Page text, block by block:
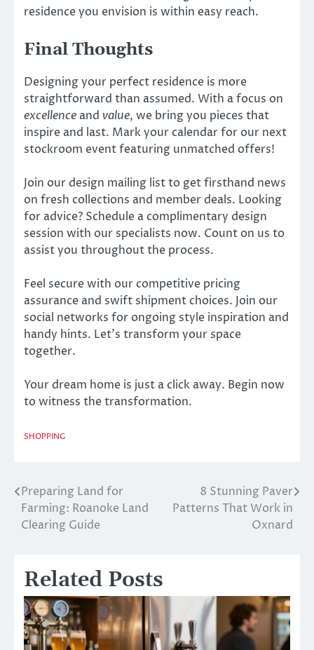
residence you envision is within easy reach.
Final Thoughts
Designing your perfect residence is more
straightforward than assumed. With a focus on
excellence and value, we bring you pieces that
inspire and last. Mark your calendar for our next
stockroom event featuring unmatched offers!
Join our design mailing list to get firsthand news
on fresh collections and member deals. Looking
for advice? Schedule a complimentary design
session with our specialists now. Count on us to
assist you throughout the process.
Feel secure with our competitive pricing
assurance and swift shipment choices. Join our
social networks for ongoing style inspiration and
handy hints. Let’s transform your space
together.
Your dream home is just a click away. Begin now
to witness the transformation.
SHOPPING
Post
navigation
Preparing Land for
Farming: Roanoke Land
Clearing Guide
8 Stunning Paver
Patterns That Work in
Oxnard
Related Posts